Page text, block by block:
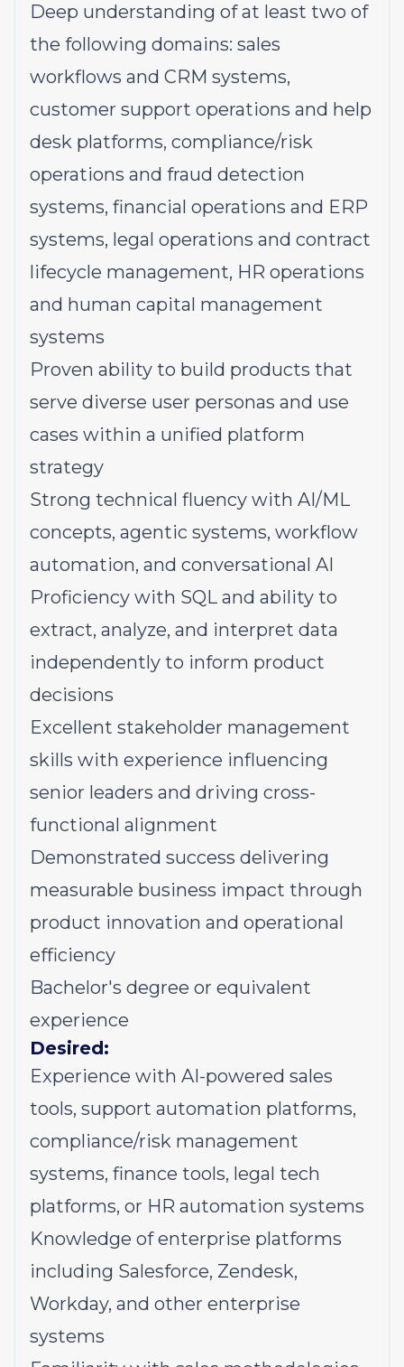
Deep understanding of at least two of
the following domains: sales
workflows and CRM systems,
customer support operations and help
desk platforms, compliance/risk
operations and fraud detection
systems, financial operations and ERP
systems, legal operations and contract
lifecycle management, HR operations
and human capital management
systems
Proven ability to build products that
serve diverse user personas and use
cases within a unified platform
strategy
Strong technical fluency with AI/ML
concepts, agentic systems, workflow
automation, and conversational AI
Proficiency with SQL and ability to
extract, analyze, and interpret data
independently to inform product
decisions
Excellent stakeholder management
skills with experience influencing
senior leaders and driving cross-
functional alignment
Demonstrated success delivering
measurable business impact through
product innovation and operational
efficiency
Bachelor's degree or equivalent
experience
Desired:
Experience with AI-powered sales
tools, support automation platforms,
compliance/risk management
systems, finance tools, legal tech
platforms, or HR automation systems
Knowledge of enterprise platforms
including Salesforce, Zendesk,
Workday, and other enterprise
systems